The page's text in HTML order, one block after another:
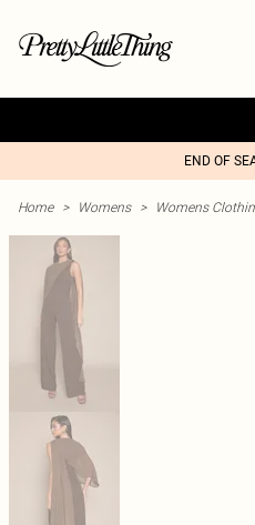
END OF
Home > Womens > Womens